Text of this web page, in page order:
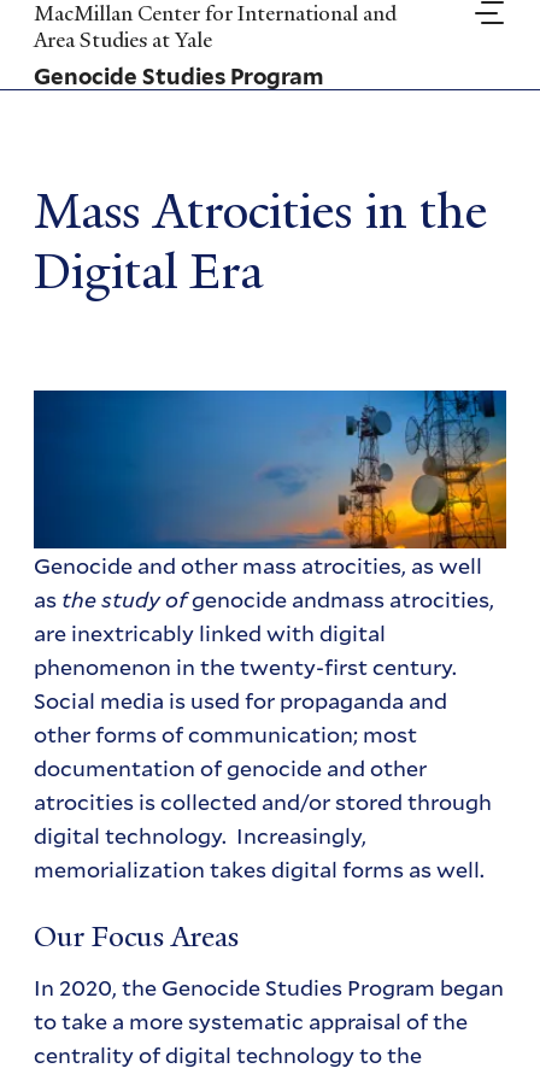
Skip
to
main
content
MacMillan Center for International and
Area Studies at Yale
Genocide Studies Program
Mass Atrocities in the
Digital Era
Genocide and other mass atrocities, as well
as the study ofgenocide andmass atrocities,
are inextricably linked with digital
phenomenon in the twenty-first century.
Social media is used for propaganda and
other forms of communication; most
documentation of genocide and other
atrocities is collected and/or stored through
digital technology. Increasingly,
memorialization takes digital forms as well.
Our Focus Areas
In 2020, the Genocide Studies Program began
to take a more systematic appraisal of the
centrality of digital technology to the